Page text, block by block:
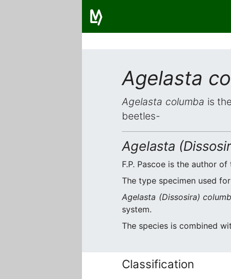
Agelasta
Agelasta columba is
beetles-
Agelasta
F.P. Pascoe is the author
The type specimen used
Agelasta (Dissosira)
system.
The species is combined
Classification